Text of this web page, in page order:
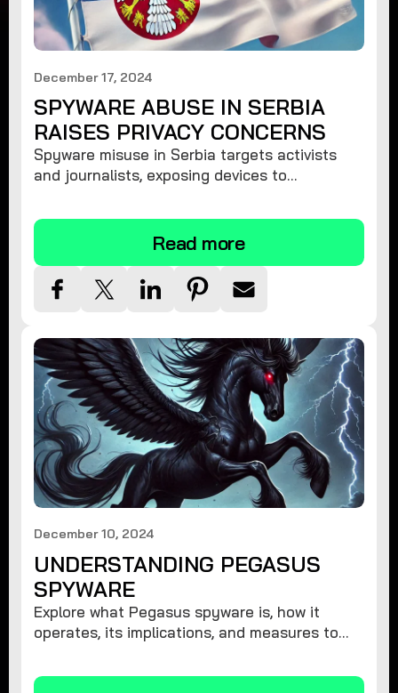
December 17, 2024
SPYWARE ABUSE IN SERBIA
RAISES PRIVACY CONCERNS
Spyware misuse in Serbia targets activists
and journalists, exposing devices to
privacy and remove spyware.
Read more
December 10, 2024
UNDERSTANDING PEGASUS
SPYWARE
Explore what Pegasus spyware is, how it
operates, its implications, and measures to